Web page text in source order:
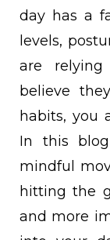
day has a
levels,
are
believe
habits, you
In this
mindful
hitting the
and more